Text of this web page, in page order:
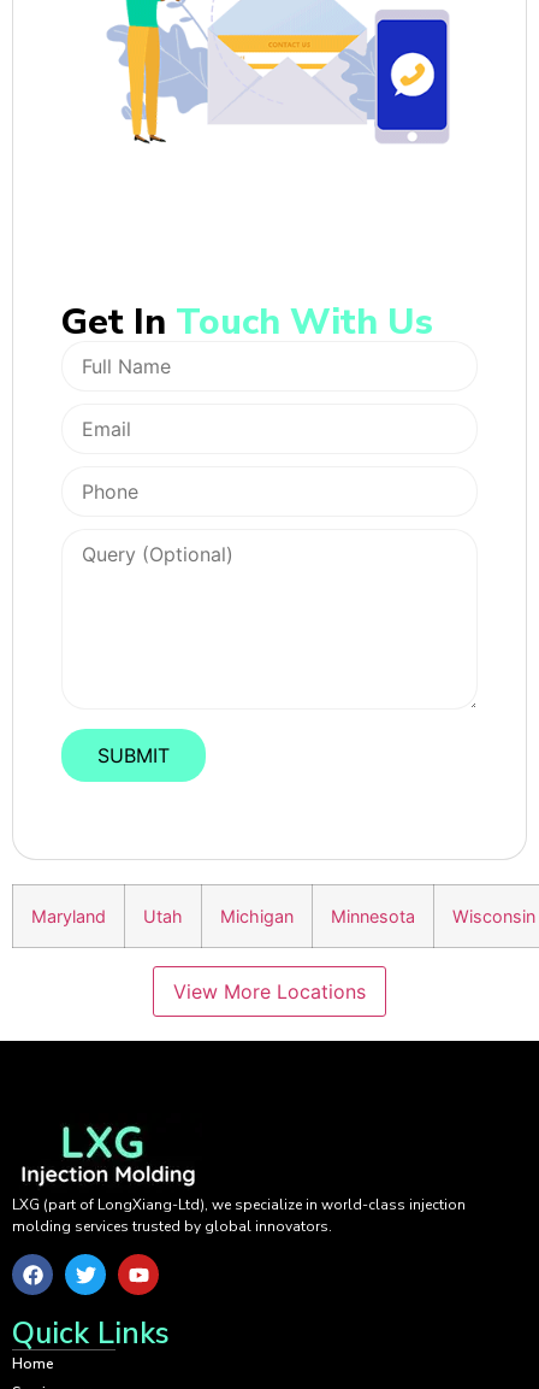
Get In Touch With Us
Maryland Utah Michigan Minnesota Wisconsin
View More Locations
LXG (part of LongXiang-Ltd), we specialize in world-class injection
molding services trusted by global innovators.
Quick Links
Home